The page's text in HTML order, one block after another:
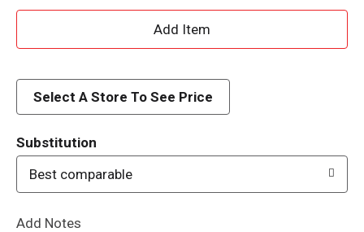
A
d
Select A Store To See Price
Substitution
Best comparable
Add Notes